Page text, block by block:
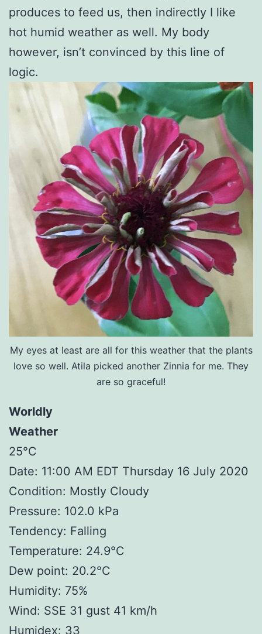
produces to feed us, then indirectly I like
hot humid weather as well. My body
however, isn’t convinced by this line of
logic.
My eyes at least are all for this weather that the plants
love so well. Atila picked another Zinnia for me. They
are so graceful!
Worldly
Weather
25°C
Date: 11:00 AM EDT Thursday 16 July 2020
Condition: Mostly Cloudy
Pressure: 102.0 kPa
Tendency: Falling
Temperature: 24.9°C
Dew point: 20.2°C
Humidity: 75%
Wind: SSE 31 gust 41 km/h
Humidex: 33